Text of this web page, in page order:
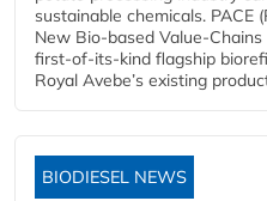
sustainable chemicals. PACE
New Bio-based Value-
first-of-its-kind flagship
Royal Avebe’s existing
BIODIESEL NEWS